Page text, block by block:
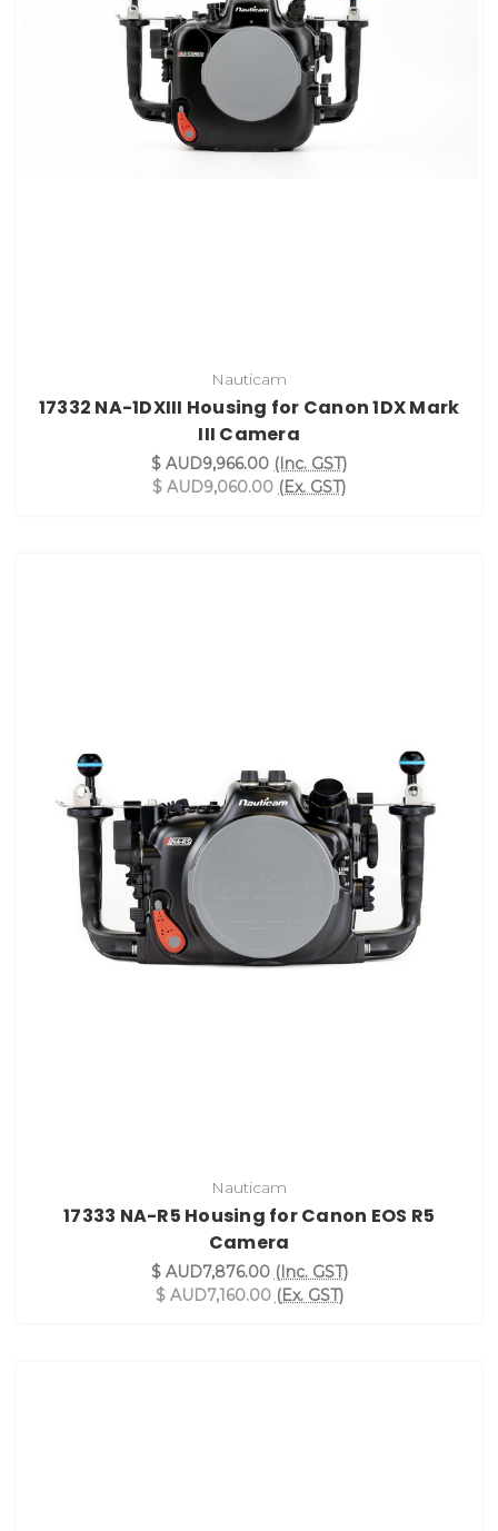
Nauticam
17332 NA-1DXIII Housing for Canon 1DX Mark
III Camera
$ AUD9,966.00 (Inc. GST)
$ AUD9,060.00 (Ex. GST)
Nauticam
17333 NA-R5 Housing for Canon EOS R5
Camera
$ AUD7,876.00 (Inc. GST)
$ AUD7,160.00 (Ex. GST)